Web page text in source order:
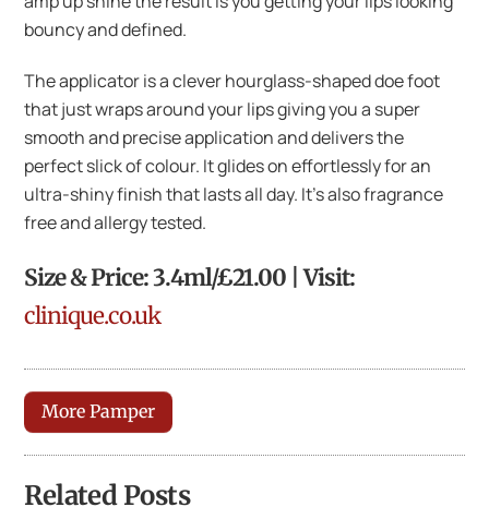
bouncy and defined.
The applicator is a clever hourglass-shaped doe foot
that just wraps around your lips giving you a super
smooth and precise application and delivers the
perfect slick of colour. It glides on effortlessly for an
ultra-shiny finish that lasts all day. It’s also fragrance
free and allergy tested.
Size & Price: 3.4ml/£21.00 | Visit:
clinique.co.uk
More Pamper
Related Posts